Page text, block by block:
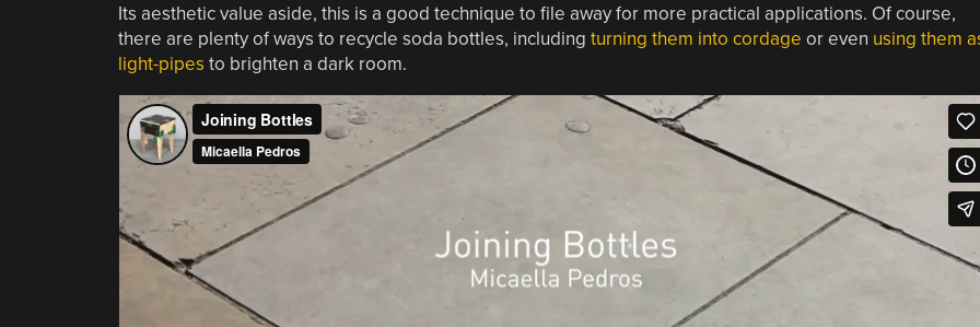
Its aesthetic value aside, this is a good technique to file away for more practical applications. Of course,
there are plenty of ways to recycle soda bottles, including turning them into cordage or even using them
light-pipes to brighten a dark room.